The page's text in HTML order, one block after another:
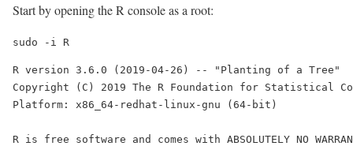
Start by opening the R console as a root:
sudo -i R
R version 3.6.0 (2019-04-26) -- "Planting of a Tree"
Copyright (C) 2019 The R Foundation for Statistical
Platform: x86_64-redhat-linux-gnu (64-bit)
R is free software and comes with ABSOLUTELY NO